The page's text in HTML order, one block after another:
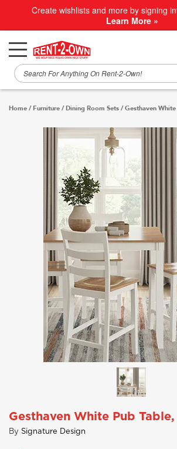
Create wishlists and more by signing
Learn More »
Home / Furniture /Dining Room Sets /Gesthaven
Gesthaven White Pub
By Signature Design